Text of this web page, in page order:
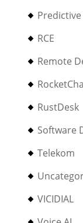
RCE
Remote
RustDesk
Software
Telekom
VICIDIAL